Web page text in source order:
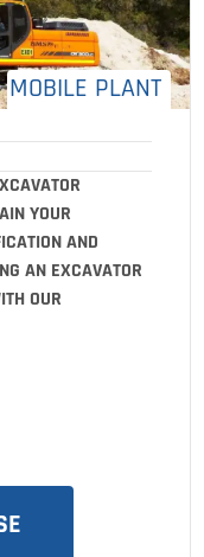
MOBILE PLANT
YOUR
AND
AN EXCAVATOR
OUR